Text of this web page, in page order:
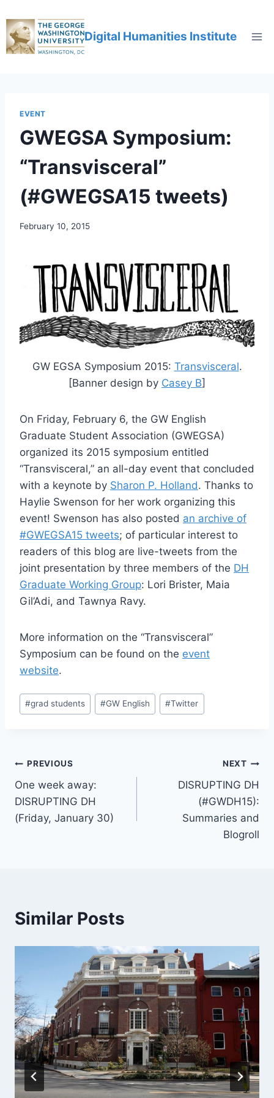
Digital Humanities Institute
EVENT
GWEGSA Symposium:
“Transvisceral”
(#GWEGSA15 tweets)
February 10, 2015
GW EGSA Symposium 2015: Transvisceral.
[Banner design by Casey B]
On Friday, February 6, the GW English
Graduate Student Association (GWEGSA)
organized its 2015 symposium entitled
“Transvisceral,” an all-day event that concluded
with a keynote by Sharon P. Holland. Thanks to
Haylie Swenson for her work organizing this
event! Swenson has also posted an archive of
#GWEGSA15 tweets; of particular interest to
readers of this blog are live-tweets from the
joint presentation by three members of the DH
Graduate Working Group: Lori Brister, Maia
Gil’Adi, and Tawnya Ravy.
More information on the “Transvisceral”
Symposium can be found on the event
website.
#grad students #GW English #Twitter
PREVIOUS
One week away:
DISRUPTING DH
(Friday, January 30)
NEXT
DISRUPTING DH
(#GWDH15):
Summaries and
Blogroll
Similar Posts